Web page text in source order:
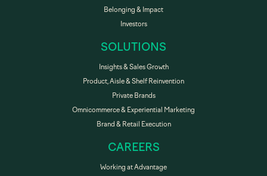
Belonging & Impact
Investors
SOLUTIONS
Insights & Sales Growth
Product, Aisle & Shelf Reinvention
Private Brands
Omnicommerce & Experiential Marketing
Brand & Retail Execution
CAREERS
Working at Advantage